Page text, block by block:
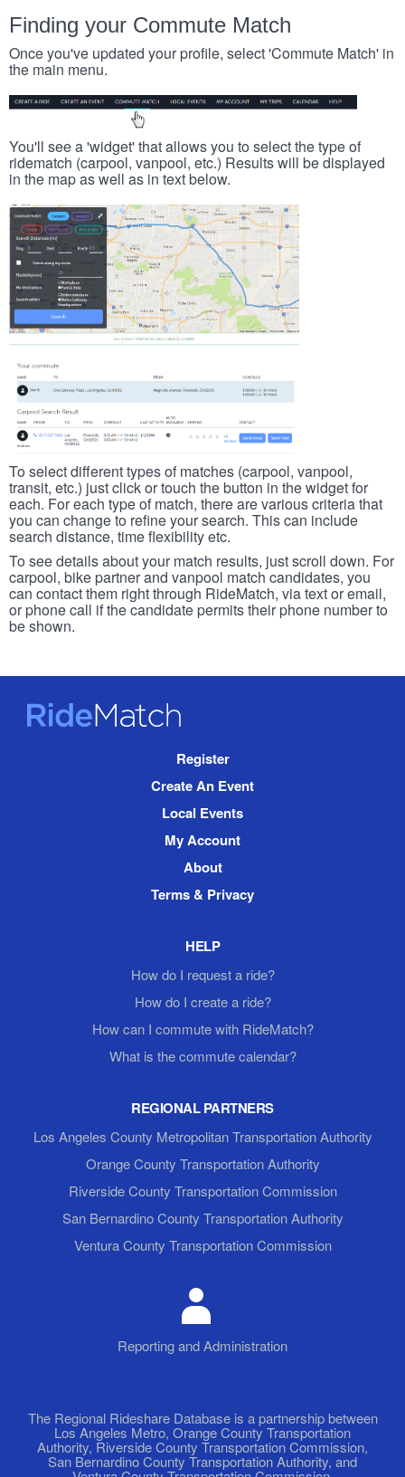
Finding your Commute Match
Once you've updated your profile, select 'Commute Match' in
the main menu.
You'll see a 'widget' that allows you to select the type of
ridematch (carpool, vanpool, etc.) Results will be displayed
in the map as well as in text below.
To select different types of matches (carpool, vanpool,
transit, etc.) just click or touch the button in the widget for
each. For each type of match, there are various criteria that
you can change to refine your search. This can include
search distance, time flexibility etc.
To see details about your match results, just scroll down. For
carpool, bike partner and vanpool match candidates, you
can contact them right through RideMatch, via text or email,
or phone call if the candidate permits their phone number to
be shown.
RideMatch
Register
Create An Event
Local Events
My Account
About
Terms & Privacy
HELP
How do I request a ride?
How do I create a ride?
How can I commute with RideMatch?
What is the commute calendar?
REGIONAL PARTNERS
Los Angeles County Metropolitan Transportation Authority
Orange County Transportation Authority
Riverside County Transportation Commission
San Bernardino County Transportation Authority
Ventura County Transportation Commission
Reporting and Administration
The Regional Rideshare Database is a partnership between
Los Angeles Metro, Orange County Transportation
Authority, Riverside County Transportation Commission,
San Bernardino County Transportation Authority, and